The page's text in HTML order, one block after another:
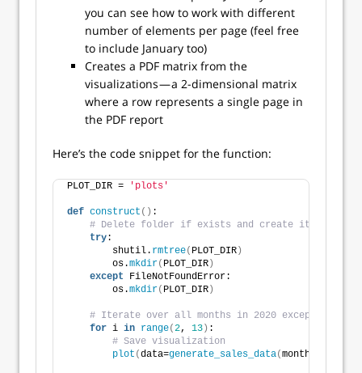
you can see how to work with different
number of elements per page (feel free
to include January too)
Creates a PDF matrix from the
visualizations — a 2-dimensional matrix
where a row represents a single page in
the PDF report
Here’s the code snippet for the function:
PLOT_DIR = 'plots'
def construct () :
# Delete folder if exists and create it again
try:
        shutil.
rmtree( PLOT_DIR)
        os.
mkdir( PLOT_DIR)
except FileNotFoundError:
        os.
mkdir( PLOT_DIR)
# Iterate over all months in 2020 except January
for i in range(2, 13) :
# Save visualization
plot (data=generate_sales_data(month=i